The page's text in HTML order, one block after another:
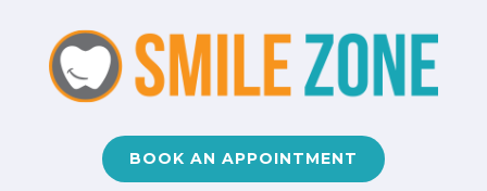
BOOK AN APPOINTMENT